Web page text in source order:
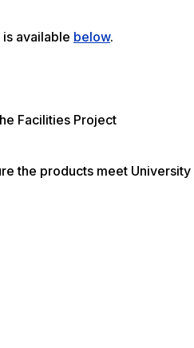
available below.
Facilities Project
the products meet University